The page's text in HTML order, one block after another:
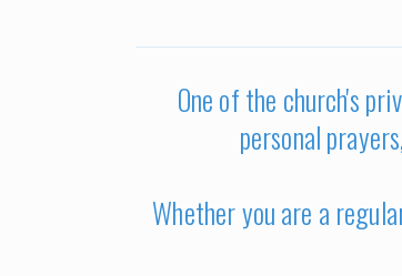
One of the church's
personal
Whether you are a